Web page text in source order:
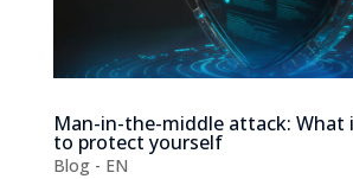
Man-in-the-middle attack: What
to protect yourself
Blog - EN